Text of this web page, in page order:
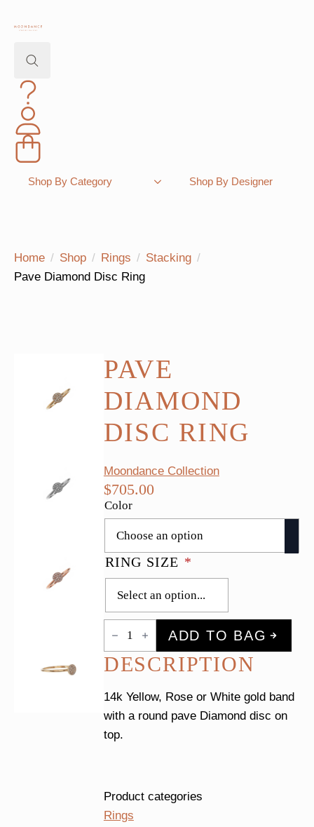
Search
for:
Shopping Bag
Shop By Category Shop By Designer
Home Shop Rings
Stacking
Pave Diamond Disc Ring
PAVE
DIAMOND
DISC RING
Moondance Collection
$705.00
Color
RING SIZE *
Diamond
Disc
Ring
quantity
ADD TO BAG
DESCRIPTION
14k Yellow, Rose or White gold band
with a round pave Diamond disc on
top.
Product categories
Rings